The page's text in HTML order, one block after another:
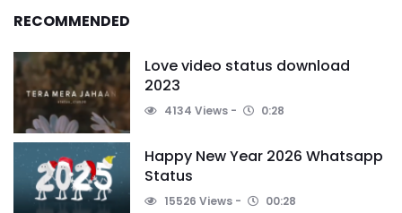
RECOMMENDED
Love video status download
2023
4134 Views 0:28
Happy New Year 2026 Whatsapp
Status
15526 Views 00:28